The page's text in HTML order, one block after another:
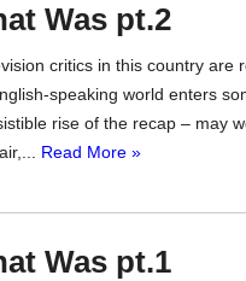
Was pt.2
critics in this country are
speaking world enters
rise of the recap – may
Read More »
Was pt.1